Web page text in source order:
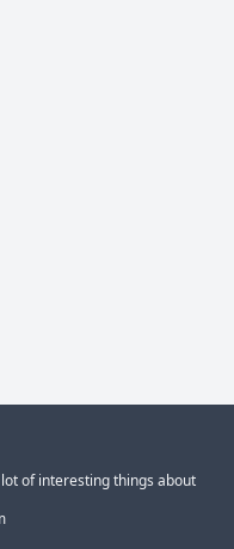
of interesting things about